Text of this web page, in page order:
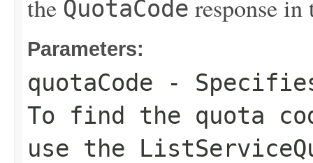
the QuotaCode response
Parameters:
quotaCode -
To find the quota
use the